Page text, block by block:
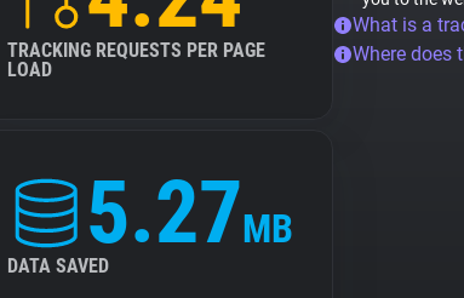
TRACKING REQUESTS PER PAGE
LOAD
5.27MB
DATA SAVED
What is a
Where does